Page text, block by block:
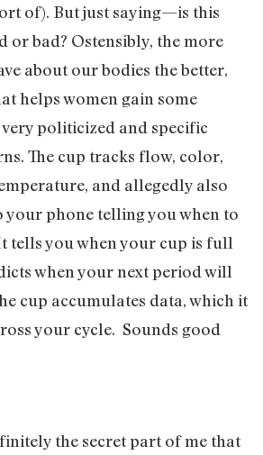
of). But just saying—is this
or bad? Ostensibly, the more
about our bodies the better,
helps women gain some
politicized and specific
The cup tracks flow, color,
and allegedly also
your phone telling you when to
tells you when your cup is full
when your next period will
cup accumulates data, which it
your cycle. Sounds good
the secret part of me that